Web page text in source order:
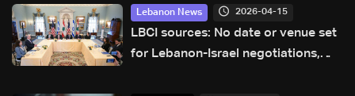
Lebanon News 2026-04-15
LBCI sources: No date or venue set
for Lebanon-Israel negotiations,